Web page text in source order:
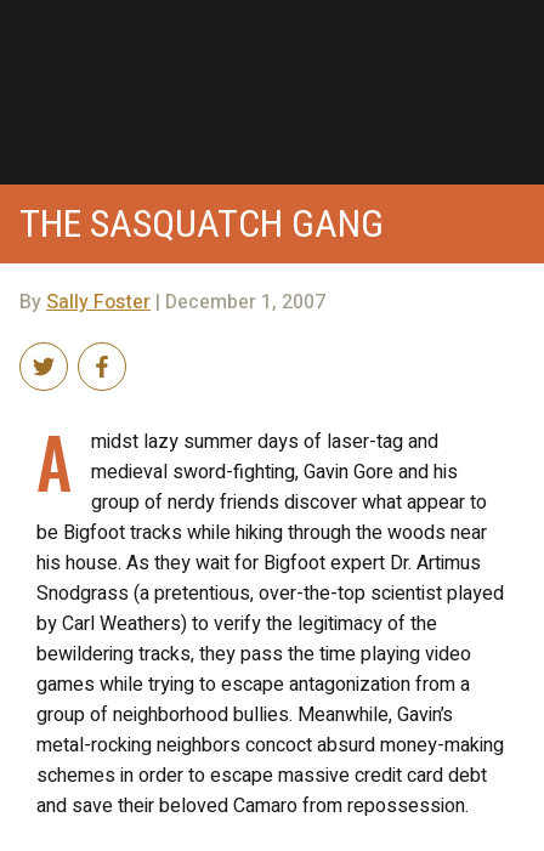
THE SASQUATCH GANG
BySally Foster | December 1, 2007
A
midst lazy summer days of laser-tag and
medieval sword-fighting, Gavin Gore and his
group of nerdy friends discover what appear to
be Bigfoot tracks while hiking through the woods near
his house. As they wait for Bigfoot expert Dr. Artimus
Snodgrass (a pretentious, over-the-top scientist played
by Carl Weathers) to verify the legitimacy of the
bewildering tracks, they pass the time playing video
games while trying to escape antagonization from a
group of neighborhood bullies. Meanwhile, Gavin’s
metal-rocking neighbors concoct absurd money-making
schemes in order to escape massive credit card debt
and save their beloved Camaro from repossession.